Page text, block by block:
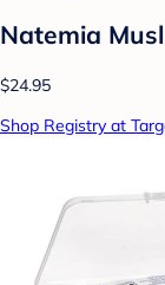
Natemia
$24.95
Shop Registry at